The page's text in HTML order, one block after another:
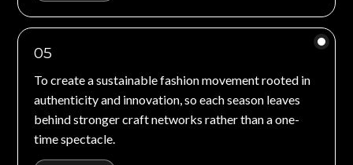
05
To create a sustainable fashion movement rooted in
authenticity and innovation, so each season leaves
behind stronger craft networks rather than a one-
time spectacle.